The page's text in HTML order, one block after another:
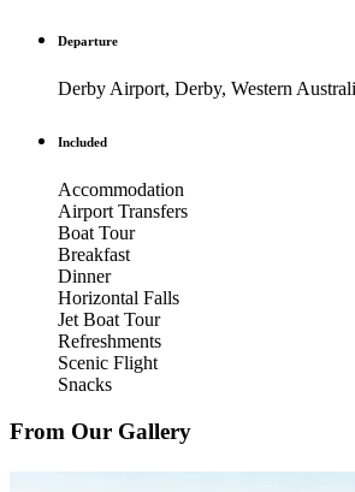
Departure
Derby Airport, Derby, Western
Included
Accommodation
Airport Transfers
Boat Tour
Breakfast
Dinner
Horizontal Falls
Jet Boat Tour
Refreshments
Scenic Flight
Snacks
From Our Gallery